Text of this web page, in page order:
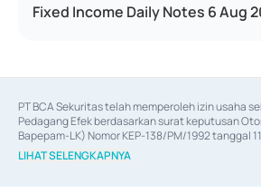
Fixed Income Daily Notes 6 Aug
PT BCA Sekuritas telah memperoleh izin usaha
Pedagang Efek berdasarkan surat keputusan
Bapepam-LK) Nomor KEP-138/PM/1992 tanggal
06/D.04/2014 tanggal 28 Februari 2014, izin
Efek berdasarkan surat keputusan Otoritas Jasa
LIHAT SELENGKAPNYA